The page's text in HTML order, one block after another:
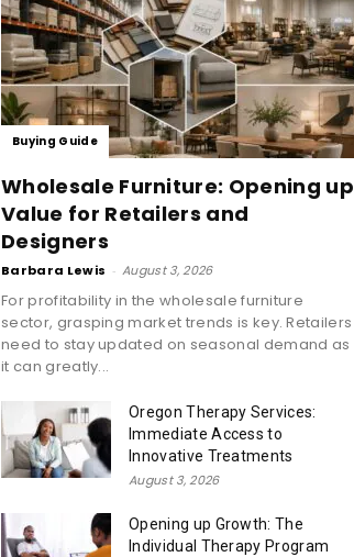
Buying Guide
Wholesale Furniture: Opening up
Value for Retailers and
Designers
Barbara Lewis - August 3, 2026
For profitability in the wholesale furniture
sector, grasping market trends is key. Retailers
need to stay updated on seasonal demand as
it can greatly...
Oregon Therapy Services:
Immediate Access to
Innovative Treatments
August 3, 2026
Opening up Growth: The
Individual Therapy Program